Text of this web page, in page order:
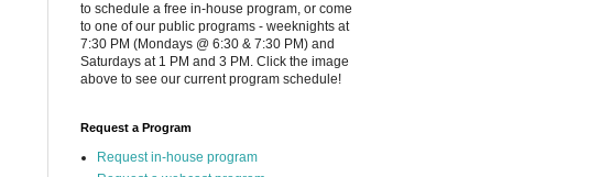
to schedule a free in-house program, or come
to one of our public programs - weeknights at
7:30 PM (Mondays @ 6:30 & 7:30 PM) and
Saturdays at 1 PM and 3 PM. Click the image
above to see our current program schedule!
Request a Program
Request in-house program